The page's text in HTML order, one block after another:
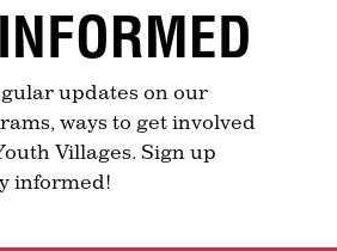
updates on our
ways to get involved
Villages. Sign up
informed!